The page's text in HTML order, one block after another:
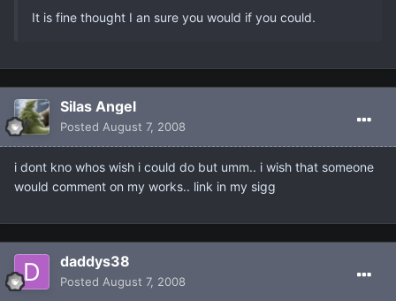
It is fine thought I an sure you would if you could.
Silas Angel
Posted August 7, 2008
i dont kno whos wish i could do but umm.. i wish that someone
would comment on my works.. link in my sigg
daddys38
Posted August 7, 2008